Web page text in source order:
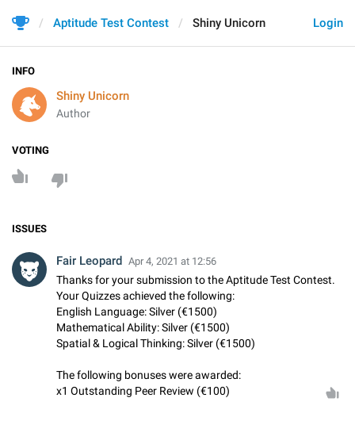
Login
Aptitude Test Contest Shiny Unicorn
INFO
Shiny Unicorn
Author
VOTING
ISSUES
Fair Leopard Apr 4, 2021 at 12:56
Thanks for your submission to the Aptitude Test Contest.
Your Quizzes achieved the following:
English Language: Silver (€1500)
Mathematical Ability: Silver (€1500)
Spatial & Logical Thinking: Silver (€1500)
The following bonuses were awarded:
x1 Outstanding Peer Review (€100)